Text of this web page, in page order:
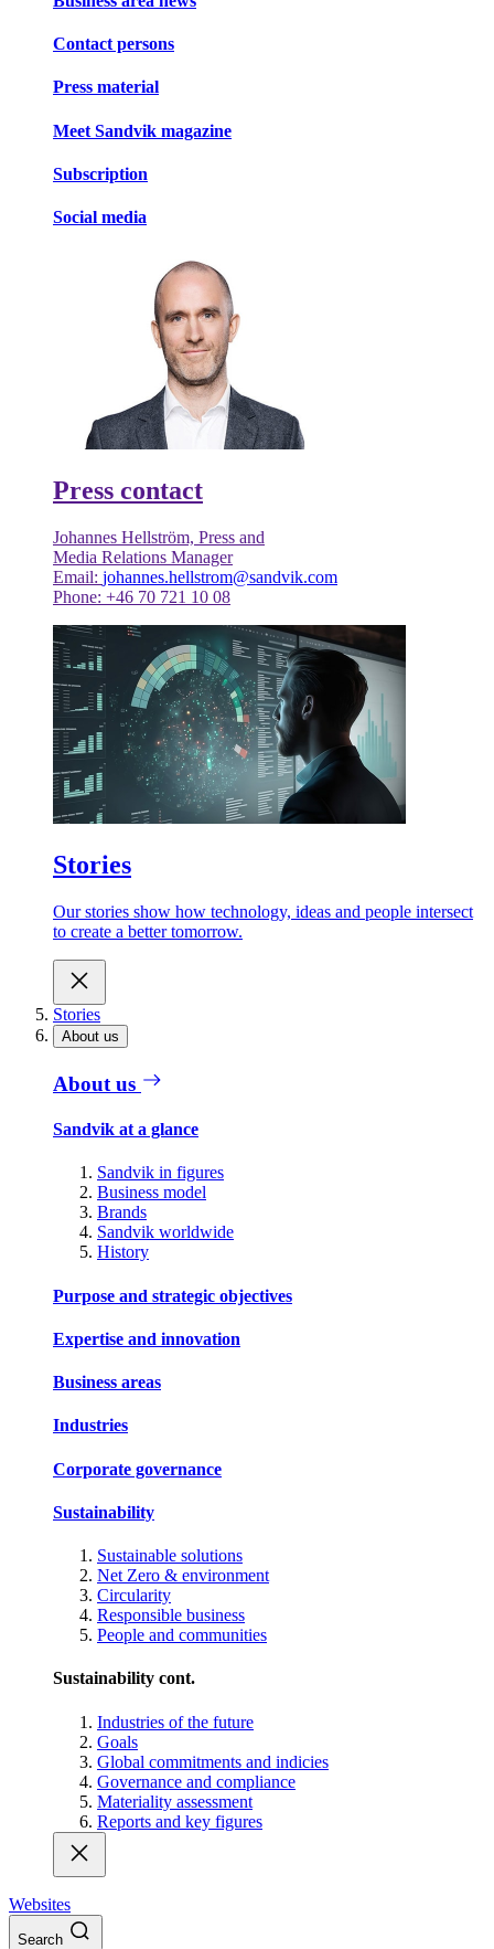
Contact persons
Press material
Meet Sandvik magazine
Subscription
Social media
Press contact
Johannes Hellström, Press and
Media Relations Manager
Email: johannes.hellstrom@sandvik.com
Phone: +46 70 721 10 08
Stories
Our stories show how technology, ideas and people intersect
to create a better tomorrow.
Stories
About us
About us
Sandvik at a glance
Sandvik in figures
Business model
Brands
Sandvik worldwide
History
Purpose and strategic objectives
Expertise and innovation
Business areas
Industries
Corporate governance
Sustainability
Sustainable solutions
Net Zero & environment
Circularity
Responsible business
People and communities
Sustainability cont.
Industries of the future
Goals
Global commitments and indicies
Governance and compliance
Materiality assessment
Reports and key figures
Websites
Search